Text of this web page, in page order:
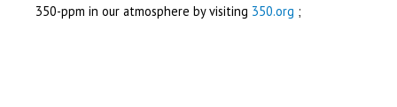
350-ppm in our atmosphere by visiting 350.org ;